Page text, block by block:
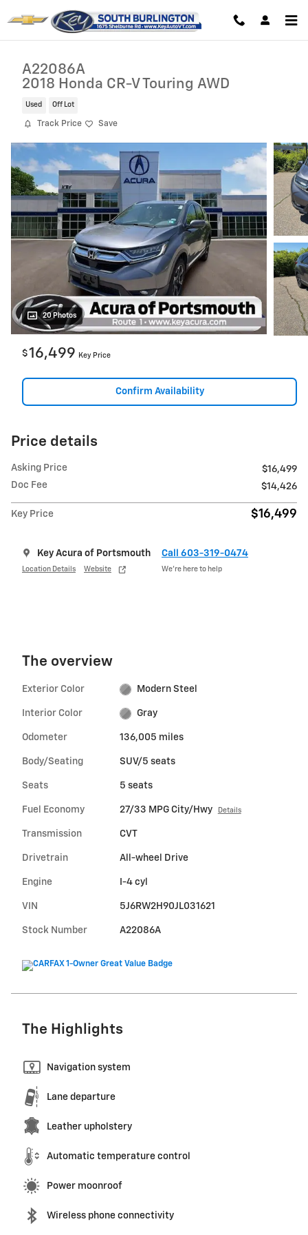
A22086A
2018 Honda CR-V Touring AWD
Used Off Lot
Track Price Save
20 Photos
$16,499 Key Price
Confirm Availability
Price details
Asking Price
$16,499
Doc Fee
$14,426
Key Price $16,499
Key Acura of Portsmouth
Location Details Website
Call 603-319-0474
We’re here to help
The overview
Exterior Color Modern Steel
Interior Color Gray
Odometer 136,005 miles
Body/Seating SUV/5 seats
Seats 5 seats
Fuel Economy 27/33 MPG City/Hwy Details
Transmission CVT
Drivetrain All-wheel Drive
Engine I-4 cyl
VIN 5J6RW2H90JL031621
Stock Number A22086A
The Highlights
Navigation system
Lane departure
Leather upholstery
Automatic temperature control
Power moonroof
Wireless phone connectivity